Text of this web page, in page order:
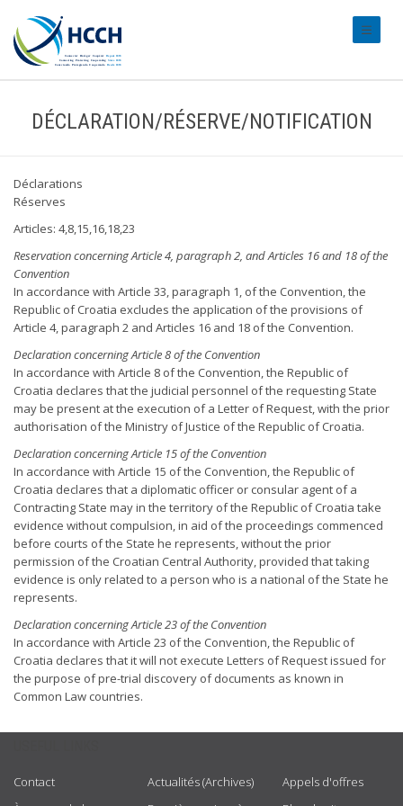
DÉCLARATION/RÉSERVE/NOTIFICATION
Déclarations
Réserves
Articles: 4,8,15,16,18,23
Reservation concerning Article 4, paragraph 2, and Articles 16 and 18 of the
Convention
In accordance with Article 33, paragraph 1, of the Convention, the
Republic of Croatia excludes the application of the provisions of
Article 4, paragraph 2 and Articles 16 and 18 of the Convention.
Declaration concerning Article 8 of the Convention
In accordance with Article 8 of the Convention, the Republic of
Croatia declares that the judicial personnel of the requesting State
may be present at the execution of a Letter of Request, with the prior
authorisation of the Ministry of Justice of the Republic of Croatia.
Declaration concerning Article 15 of the Convention
In accordance with Article 15 of the Convention, the Republic of
Croatia declares that a diplomatic officer or consular agent of a
Contracting State may in the territory of the Republic of Croatia take
evidence without compulsion, in aid of the proceedings commenced
before courts of the State he represents, without the prior
permission of the Croatian Central Authority, provided that taking
evidence is only related to a person who is a national of the State he
represents.
Declaration concerning Article 23 of the Convention
In accordance with Article 23 of the Convention, the Republic of
Croatia declares that it will not execute Letters of Request issued for
the purpose of pre-trial discovery of documents as known in
Common Law countries.
Contact
Actualités (Archives)
Appels d'offres